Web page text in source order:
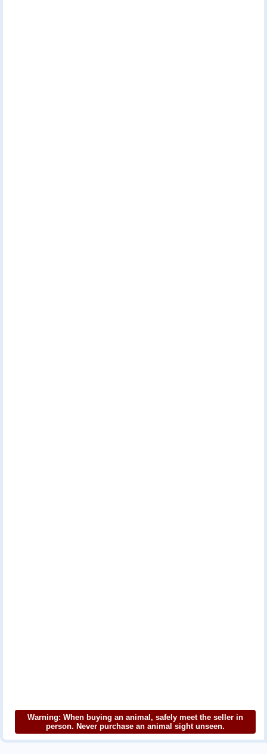
Warning: When buying an animal, safely meet the seller in
person. Never purchase an animal sight unseen.